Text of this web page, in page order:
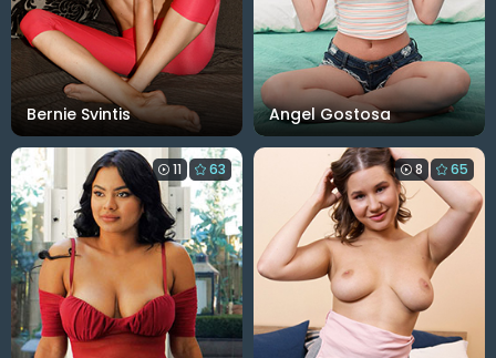
Bernie Svintis Angel Gostosa
11 63 8 65